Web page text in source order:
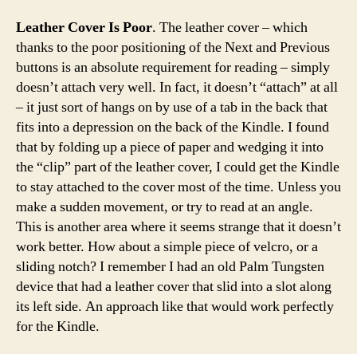
Leather Cover Is Poor. The leather cover – which
thanks to the poor positioning of the Next and Previous
buttons is an absolute requirement for reading – simply
doesn’t attach very well. In fact, it doesn’t “attach” at all
– it just sort of hangs on by use of a tab in the back that
fits into a depression on the back of the Kindle. I found
that by folding up a piece of paper and wedging it into
the “clip” part of the leather cover, I could get the Kindle
to stay attached to the cover most of the time. Unless you
make a sudden movement, or try to read at an angle.
This is another area where it seems strange that it doesn’t
work better. How about a simple piece of velcro, or a
sliding notch? I remember I had an old Palm Tungsten
device that had a leather cover that slid into a slot along
its left side. An approach like that would work perfectly
for the Kindle.